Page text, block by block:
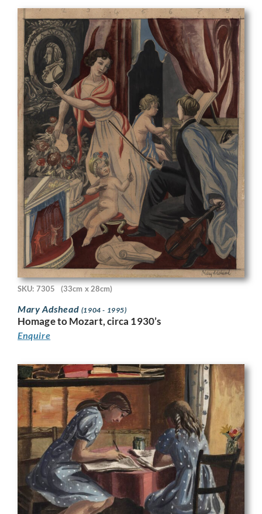
SKU: 7305 (33cm x 28cm)
Mary Adshead (1904 - 1995)
Homage to Mozart, circa 1930’s
Enquire